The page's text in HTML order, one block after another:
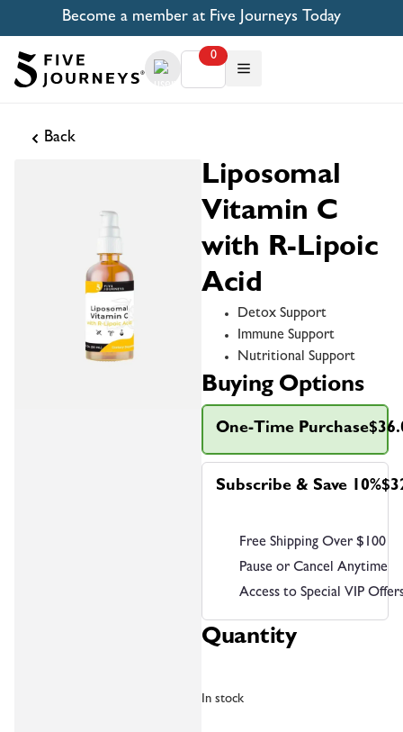
Become a member at Five Journeys Today
0
Back
Liposomal
Vitamin C
with R-Lipoic
Acid
Detox Support
Immune Support
Nutritional Support
Buying Options
One-Time Purchase
Subscribe & Save 10%
Free Shipping Over $100
Pause or Cancel Anytime
Access to Special VIP
Quantity
In stock